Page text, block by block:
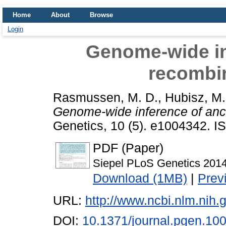
Home About
Browse
Login
Genome-wide
Rasmussen, M. D., Hubisz,
Genome-wide inference of
Genetics, 10 (5). e1004342.
PDF (Paper)
Siepel PLoS Genetics
Download (1MB) |
URL: http://
DOI: 10.1371/